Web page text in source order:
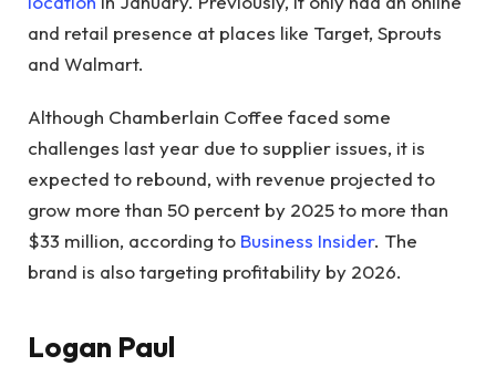
and retail presence at places like Target, Sprouts
and Walmart.
Although Chamberlain Coffee faced some
challenges last year due to supplier issues, it is
expected to rebound, with revenue projected to
grow more than 50 percent by 2025 to more than
$33 million, according to Business Insider. The
brand is also targeting profitability by 2026.
Logan Paul